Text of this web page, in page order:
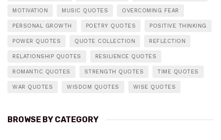
MOTIVATION MUSIC QUOTES OVERCOMING FEAR
PERSONAL GROWTH POETRY QUOTES POSITIVE THINKING
POWER QUOTES QUOTE COLLECTION REFLECTION
RELATIONSHIP QUOTES RESILIENCE QUOTES
ROMANTIC QUOTES STRENGTH QUOTES TIME QUOTES
WAR QUOTES WISDOM QUOTES WISE QUOTES
BROWSE BY CATEGORY